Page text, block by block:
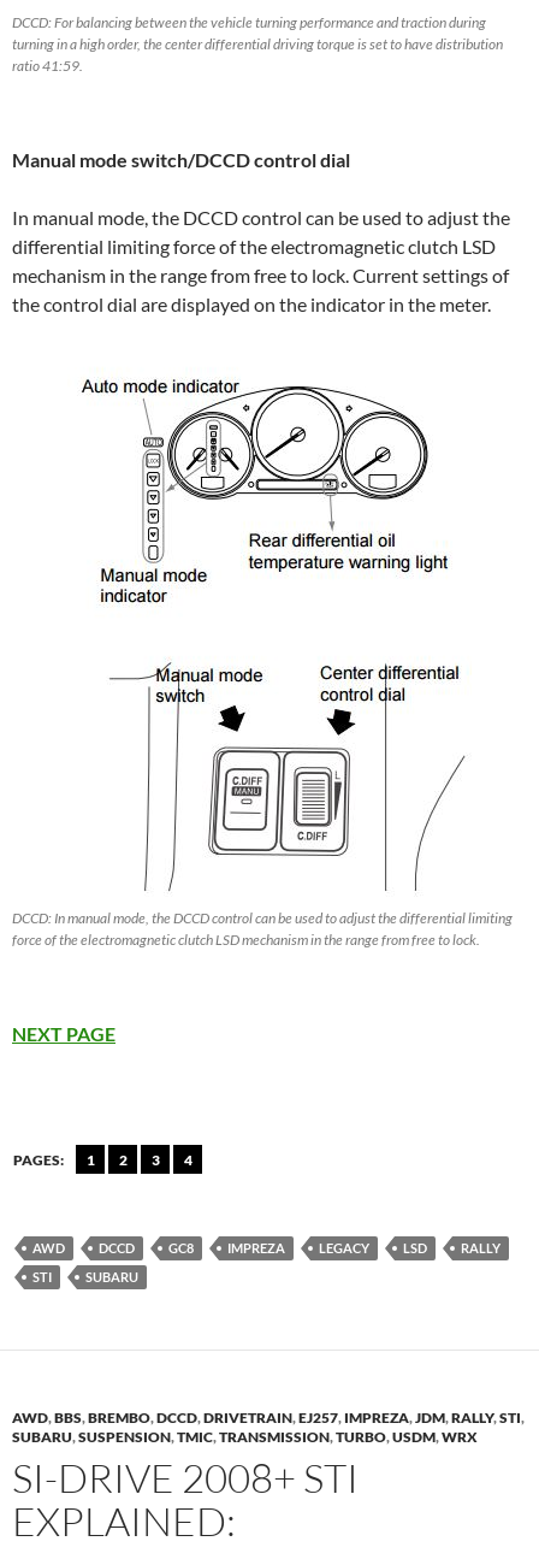
DCCD: For balancing between the vehicle turning performance and traction during
turning in a high order, the center differential driving torque is set to have distribution
ratio 41:59.
Manual mode switch/DCCD control dial
In manual mode, the DCCD control can be used to adjust the
differential limiting force of the electromagnetic clutch LSD
mechanism in the range from free to lock. Current settings of
the control dial are displayed on the indicator in the meter.
DCCD: In manual mode, the DCCD control can be used to adjust the differential limiting
force of the electromagnetic clutch LSD mechanism in the range from free to lock.
NEXT PAGE
PAGES: 1 2 3 4
AWD DCCD GC8 IMPREZA LEGACY LSD
RALLY
STI
SUBARU
AWD,BBS,BREMBO,DCCD,DRIVETRAIN,EJ257, IMPREZA,JDM,RALLY,STI,
SUBARU,SUSPENSION,TMIC,TRANSMISSION,TURBO,USDM,WRX
SI-DRIVE 2008+ STI
EXPLAINED: